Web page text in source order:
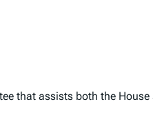
that assists both the House